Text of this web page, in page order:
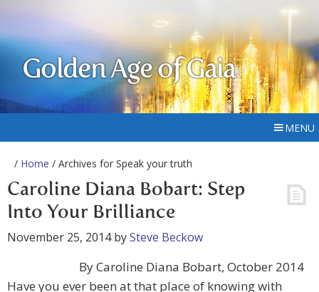
Golden Age of Gaia
MENU
/ Home / Archives for Speak your truth
Caroline Diana Bobart: Step
Into Your Brilliance
November 25, 2014bySteve Beckow
By Caroline Diana Bobart, October 2014
Have you ever been at that place of knowing with